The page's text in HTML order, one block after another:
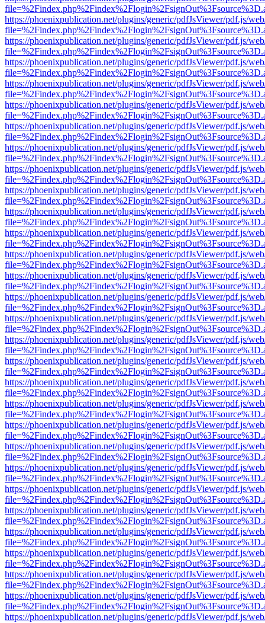
https://phoenixpublication.net/plugins/generic/pdfJsViewer/pdf.js/
https://phoenixpublication.net/plugins/generic/pdfJsViewer/pdf.js/
https://phoenixpublication.net/plugins/generic/pdfJsViewer/pdf.js/
https://phoenixpublication.net/plugins/generic/pdfJsViewer/pdf.js/
https://phoenixpublication.net/plugins/generic/pdfJsViewer/pdf.js/
https://phoenixpublication.net/plugins/generic/pdfJsViewer/pdf.js/
https://phoenixpublication.net/plugins/generic/pdfJsViewer/pdf.js/
https://phoenixpublication.net/plugins/generic/pdfJsViewer/pdf.js/
https://phoenixpublication.net/plugins/generic/pdfJsViewer/pdf.js/
https://phoenixpublication.net/plugins/generic/pdfJsViewer/pdf.js/
https://phoenixpublication.net/plugins/generic/pdfJsViewer/pdf.js/
https://phoenixpublication.net/plugins/generic/pdfJsViewer/pdf.js/
https://phoenixpublication.net/plugins/generic/pdfJsViewer/pdf.js/
https://phoenixpublication.net/plugins/generic/pdfJsViewer/pdf.js/
https://phoenixpublication.net/plugins/generic/pdfJsViewer/pdf.js/
https://phoenixpublication.net/plugins/generic/pdfJsViewer/pdf.js/
https://phoenixpublication.net/plugins/generic/pdfJsViewer/pdf.js/
https://phoenixpublication.net/plugins/generic/pdfJsViewer/pdf.js/
https://phoenixpublication.net/plugins/generic/pdfJsViewer/pdf.js/
https://phoenixpublication.net/plugins/generic/pdfJsViewer/pdf.js/
https://phoenixpublication.net/plugins/generic/pdfJsViewer/pdf.js/
https://phoenixpublication.net/plugins/generic/pdfJsViewer/pdf.js/
https://phoenixpublication.net/plugins/generic/pdfJsViewer/pdf.js/
https://phoenixpublication.net/plugins/generic/pdfJsViewer/pdf.js/
https://phoenixpublication.net/plugins/generic/pdfJsViewer/pdf.js/
https://phoenixpublication.net/plugins/generic/pdfJsViewer/pdf.js/
https://phoenixpublication.net/plugins/generic/pdfJsViewer/pdf.js/
https://phoenixpublication.net/plugins/generic/pdfJsViewer/pdf.js/
https://phoenixpublication.net/plugins/generic/pdfJsViewer/pdf.js/